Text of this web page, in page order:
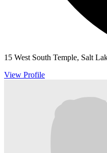
15 West South Temple, Salt
View Profile